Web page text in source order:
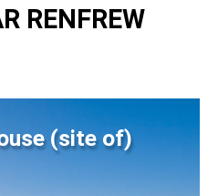
RENFREW
(site of)